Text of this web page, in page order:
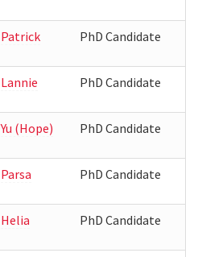
Patrick PhD Candidate
Lannie PhD Candidate
Yu (Hope) PhD Candidate
Parsa PhD Candidate
Helia PhD Candidate